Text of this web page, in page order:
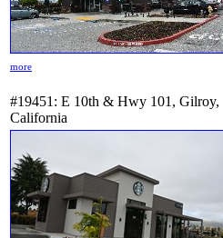
more
#19451: E 10th & Hwy 101, Gilroy,
California